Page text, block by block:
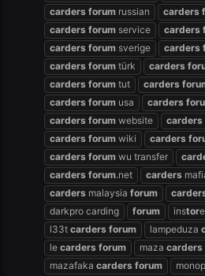
carders forum russian carders
carders forum service carders
carders forum sverige carders
carders forum türk carders
carders forum tut carders
carders forum usa carders
carders forum website carders
carders forum wiki carders
carders forum wu transfer
carders forum.net carders
carders malaysia forum
darkpro carding
forum instore
l33t carders forum lampeduza
le carders forum maza carders
mazafaka carders forum